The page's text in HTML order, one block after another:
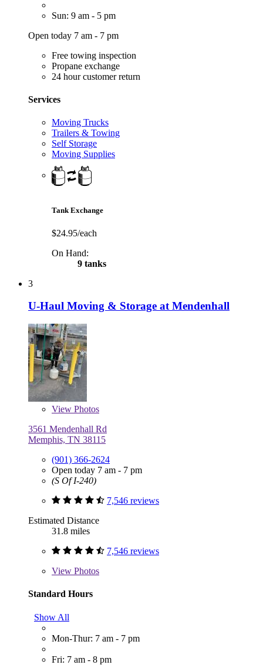
Sun: 9 am - 5 pm
Open today 7 am - 7 pm
Free towing inspection
Propane exchange
24 hour customer return
Services
Moving Trucks
Trailers & Towing
Self Storage
Moving Supplies
Tank Exchange
$24.95/each
On Hand:
9 tanks
3
U-Haul Moving & Storage at Mendenhall
View Photos
3561 Mendenhall Rd
Memphis, TN 38115
(901) 366-2624
Open today 7 am - 7 pm
(S Of I-240)
7,546 reviews
Estimated Distance
31.8 miles
7,546 reviews
View Photos
Standard Hours
Show All
Mon-Thur: 7 am - 7 pm
Fri: 7 am - 8 pm